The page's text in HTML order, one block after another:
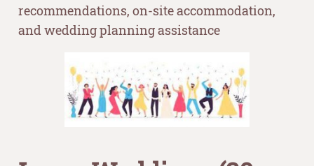
recommendations, on-site accommodation,
and wedding planning assistance